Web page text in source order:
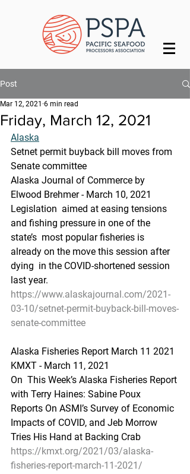
Post
Friday, March 12, 2021
Mar 12, 2021 6 min read
Alaska
Setnet permit buyback bill moves from
Senate committee
Alaska Journal of Commerce by
Elwood Brehmer - March 10, 2021
Legislation  aimed at easing tensions
and fishing pressure in one of the
state’s  most popular fisheries is
already on the move this session after
dying  in the COVID-shortened session
last year.
https://www.alaskajournal.com/2021-
03-10/setnet-permit-buyback-bill-moves-
senate-committee
Alaska Fisheries Report March 11 2021
KMXT - March 11, 2021
On  This Week’s Alaska Fisheries Report
with Terry Haines: Sabine Poux
Reports On ASMI’s Survey of Economic
Impacts of COVID, and Jeb Morrow
Tries His Hand at Backing Crab
https://kmxt.org/2021/03/alaska-
fisheries-report-march-11-2021/